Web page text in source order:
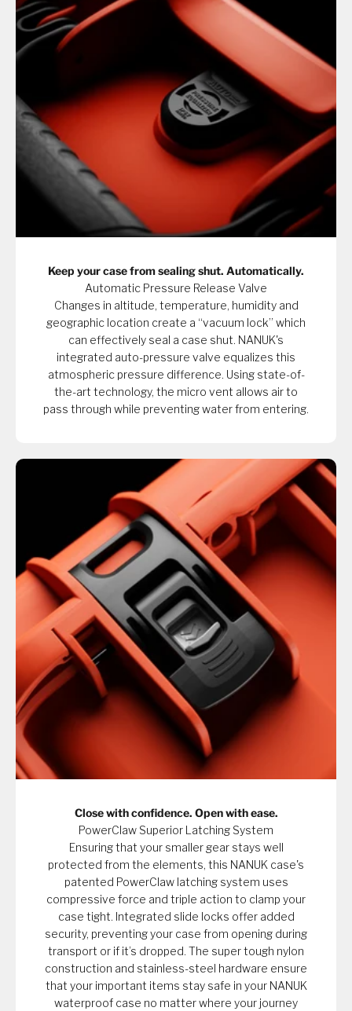
Keep your case from sealing shut. Automatically.
Automatic Pressure Release Valve
Changes in altitude, temperature, humidity and
geographic location create a “vacuum lock” which
can effectively seal a case shut. NANUK's
integrated auto-pressure valve equalizes this
atmospheric pressure difference. Using state-of-
the-art technology, the micro vent allows air to
pass through while preventing water from entering.
Close with confidence. Open with ease.
PowerClaw Superior Latching System
Ensuring that your smaller gear stays well
protected from the elements, this NANUK case's
patented PowerClaw latching system uses
compressive force and triple action to clamp your
case tight. Integrated slide locks offer added
security, preventing your case from opening during
transport or if it’s dropped. The super tough nylon
construction and stainless-steel hardware ensure
that your important items stay safe in your NANUK
waterproof case no matter where your journey